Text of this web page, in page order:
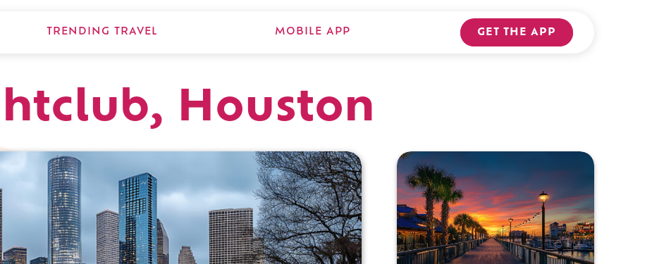
TRENDING TRAVEL MOBILE APP GET THE APP
Houston